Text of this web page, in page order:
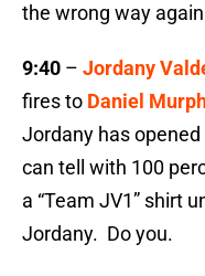
the wrong way
9:40 – Jordany
fires to Daniel
Jordany has
can tell with 100
a “Team JV1” shirt
Jordany. Do you.